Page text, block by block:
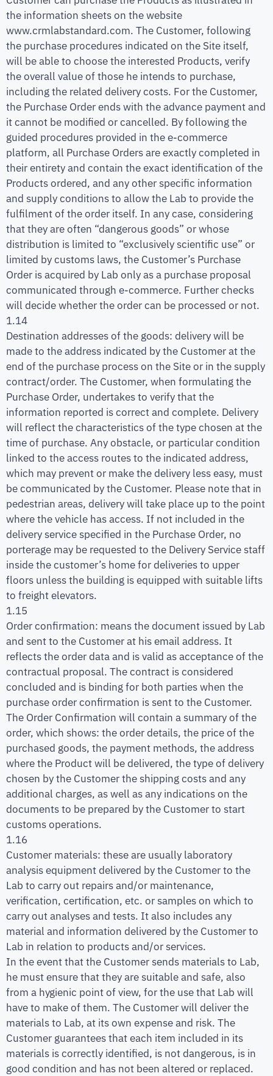
the information sheets on the website
www.crmlabstandard.com. The Customer, following
the purchase procedures indicated on the Site itself,
will be able to choose the interested Products, verify
the overall value of those he intends to purchase,
including the related delivery costs. For the Customer,
the Purchase Order ends with the advance payment and
it cannot be modified or cancelled. By following the
guided procedures provided in the e-commerce
platform, all Purchase Orders are exactly completed in
their entirety and contain the exact identification of the
Products ordered, and any other specific information
and supply conditions to allow the Lab to provide the
fulfilment of the order itself. In any case, considering
that they are often “dangerous goods” or whose
distribution is limited to “exclusively scientific use” or
limited by customs laws, the Customer’s Purchase
Order is acquired by Lab only as a purchase proposal
communicated through e-commerce. Further checks
will decide whether the order can be processed or not.
1.14
Destination addresses of the goods: delivery will be
made to the address indicated by the Customer at the
end of the purchase process on the Site or in the supply
contract/order. The Customer, when formulating the
Purchase Order, undertakes to verify that the
information reported is correct and complete. Delivery
will reflect the characteristics of the type chosen at the
time of purchase. Any obstacle, or particular condition
linked to the access routes to the indicated address,
which may prevent or make the delivery less easy, must
be communicated by the Customer. Please note that in
pedestrian areas, delivery will take place up to the point
where the vehicle has access. If not included in the
delivery service specified in the Purchase Order, no
porterage may be requested to the Delivery Service staff
inside the customer’s home for deliveries to upper
floors unless the building is equipped with suitable lifts
to freight elevators.
1.15
Order confirmation: means the document issued by Lab
and sent to the Customer at his email address. It
reflects the order data and is valid as acceptance of the
contractual proposal. The contract is considered
concluded and is binding for both parties when the
purchase order confirmation is sent to the Customer.
The Order Confirmation will contain a summary of the
order, which shows: the order details, the price of the
purchased goods, the payment methods, the address
where the Product will be delivered, the type of delivery
chosen by the Customer the shipping costs and any
additional charges, as well as any indications on the
documents to be prepared by the Customer to start
customs operations.
1.16
Customer materials: these are usually laboratory
analysis equipment delivered by the Customer to the
Lab to carry out repairs and/or maintenance,
verification, certification, etc. or samples on which to
carry out analyses and tests. It also includes any
material and information delivered by the Customer to
Lab in relation to products and/or services.
In the event that the Customer sends materials to Lab,
he must ensure that they are suitable and safe, also
from a hygienic point of view, for the use that Lab will
have to make of them. The Customer will deliver the
materials to Lab, at its own expense and risk. The
Customer guarantees that each item included in its
materials is correctly identified, is not dangerous, is in
good condition and has not been altered or replaced.